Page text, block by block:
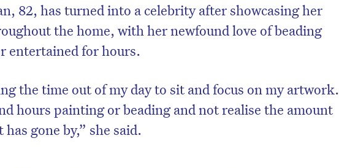
82, has turned into a celebrity after showcasing her
the home, with her newfound love of beading
entertained for hours.
the time out of my day to sit and focus on my artwork.
hours painting or beading and not realise the amount
gone by,” she said.